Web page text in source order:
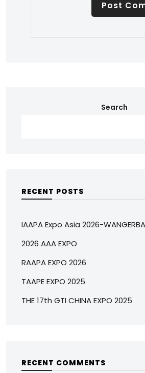
Search
RECENT POSTS
IAAPA Expo Asia 2026-
2026 AAA EXPO
RAAPA EXPO 2026
TAAPE EXPO 2025
THE 17th GTI CHINA EXPO 2025
RECENT COMMENTS